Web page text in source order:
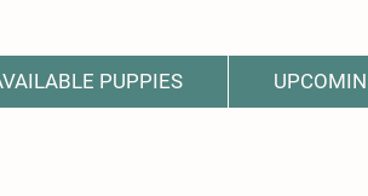
PUPPIES